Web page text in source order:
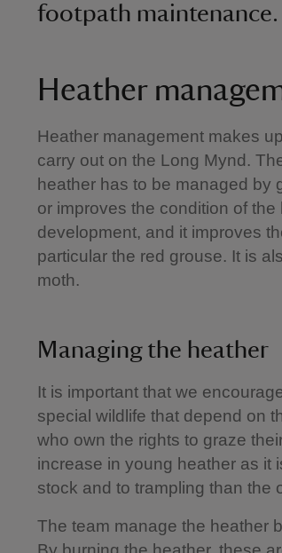
footpath maintenance.
Heather
Heather management makes
carry out on the Long Mynd.
heather has to be managed by
or improves the condition of
development, and it improves
particular the red grouse. It is
moth.
Managing the heather
It is important that we
special wildlife that depend on
who own the rights to graze
increase in young heather as it
stock and to trampling than the
The team manage the heather